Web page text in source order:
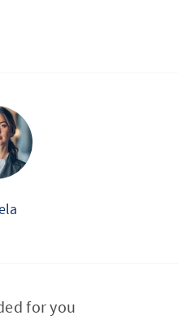
for you